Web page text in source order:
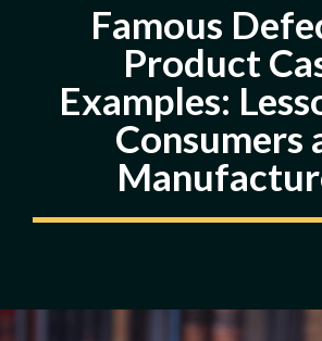
Famous
Product
Examples:
Consumers